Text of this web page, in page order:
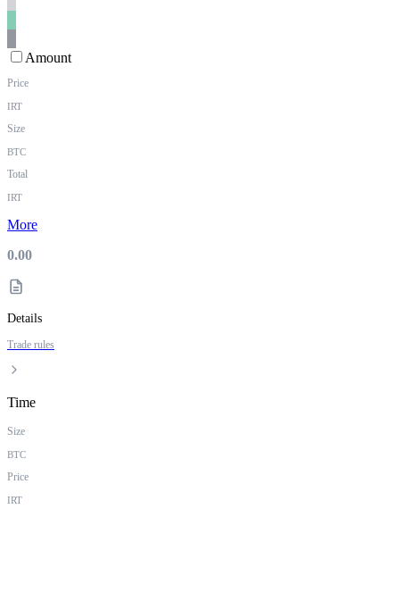
Amount
Price
IRT
Size
BTC
Total
IRT
More
0.00
Details
Trade rules
Time
Size
BTC
Price
IRT